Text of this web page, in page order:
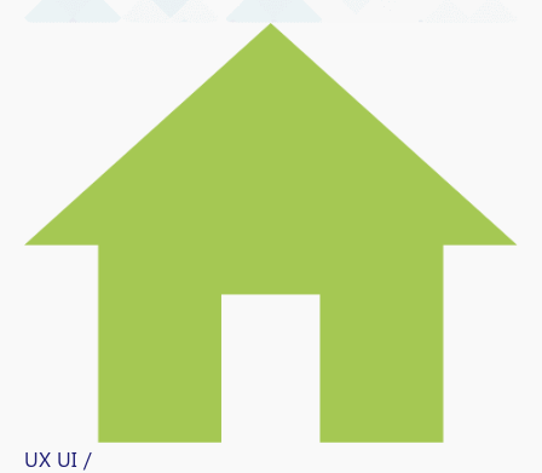
UX UI /